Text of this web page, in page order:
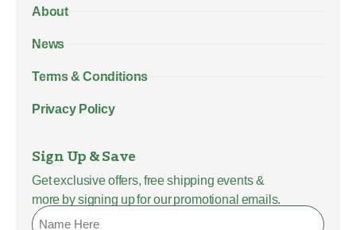
About
News
Terms & Conditions
Privacy Policy
Sign Up & Save
Get exclusive offers, free shipping events &
more by signing up for our promotional emails.
Name